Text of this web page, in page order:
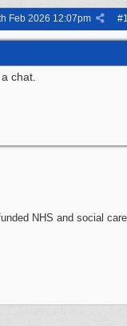
#
Feb 2026 12:07pm
chat.
NHS and social